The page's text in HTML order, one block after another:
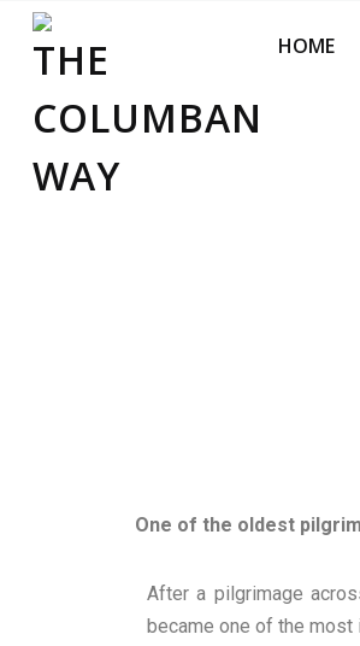
THE COLUMBAN
HOME
One of the oldest
After a pilgrimage
became one of the most